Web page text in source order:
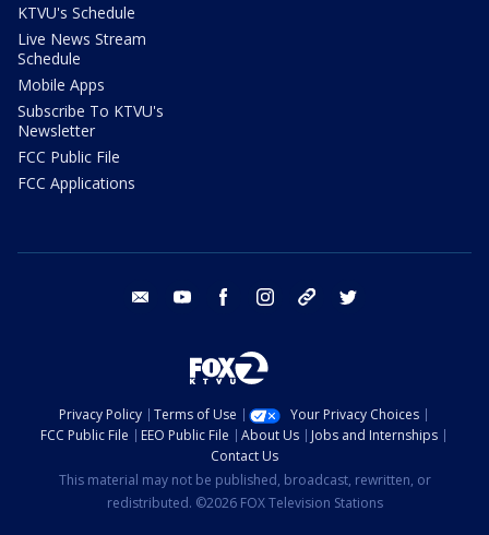
KTVU's Schedule
Live News Stream
Schedule
Mobile Apps
Subscribe To KTVU's
Newsletter
FCC Public File
FCC Applications
email youtube facebook instagram tik tok
Privacy Policy Terms of Use
Your Privacy Choices
FCC Public File
EEO Public File About Us
Jobs and Internships
Contact Us
This material may not be published, broadcast, rewritten, or
redistributed. ©2026 FOX Television Stations